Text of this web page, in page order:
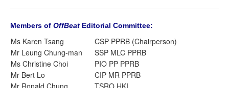
Members of OffBeat Editorial Committee:
Ms Karen Tsang
CSP PPRB (Chairperson)
Mr Leung Chung-man
SSP MLC PPRB
Ms Christine Choi
PIO PP PPRB
Mr Bert Lo
CIP MR PPRB
Mr Ronald Chung
TSRO HKI